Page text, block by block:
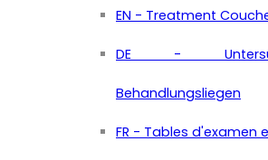
EN - Treatment
DE -
Behandlungsliegen
FR - Tables d'examen